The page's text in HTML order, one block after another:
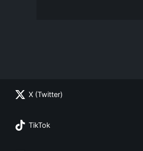
X (Twitter)
TikTok